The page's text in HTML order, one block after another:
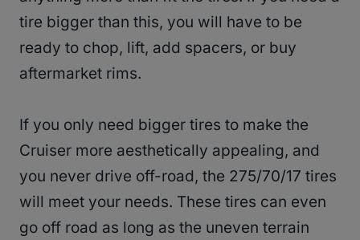
tire bigger than this, you will have to be
ready to chop, lift, add spacers, or buy
aftermarket rims.
If you only need bigger tires to make the
Cruiser more aesthetically appealing, and
you never drive off-road, the 275/70/17 tires
will meet your needs. These tires can even
go off road as long as the uneven terrain